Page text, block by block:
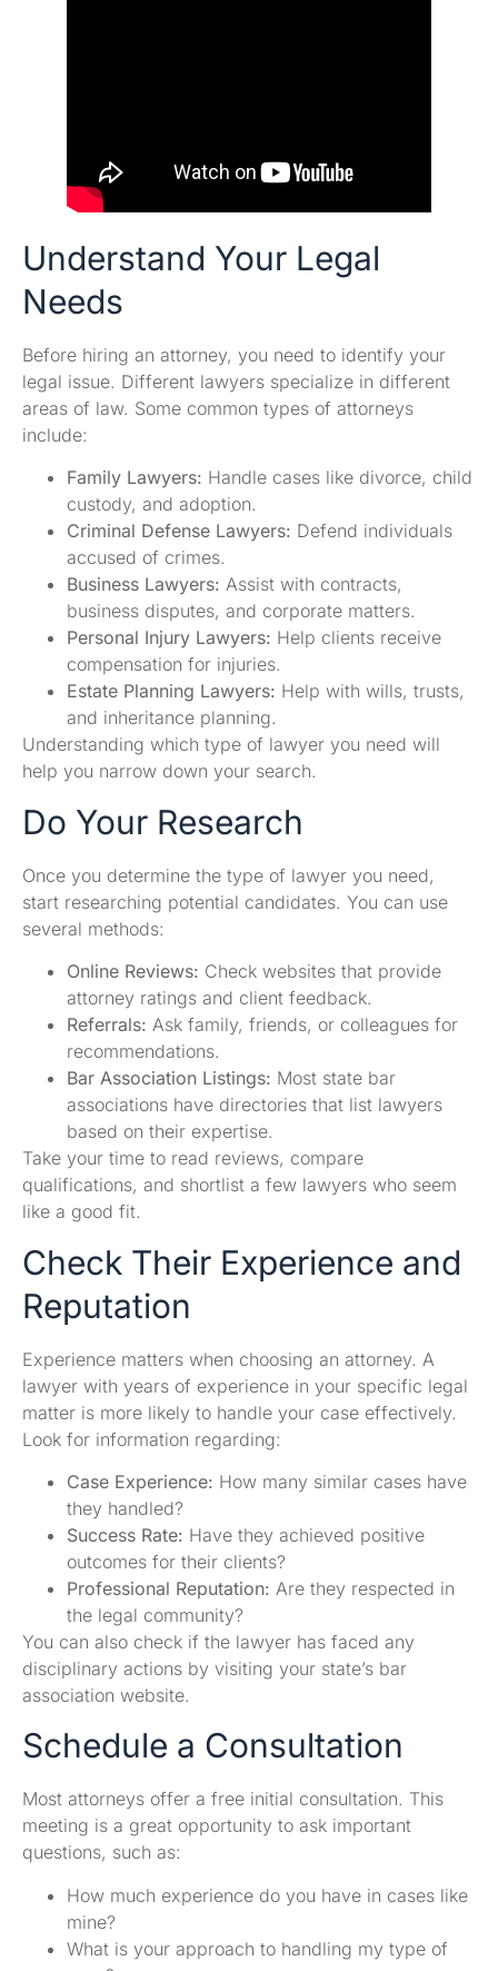
Understand Your Legal
Needs
Before hiring an attorney, you need to identify your
legal issue. Different lawyers specialize in different
areas of law. Some common types of attorneys
include:
Family Lawyers: Handle cases like divorce, child
custody, and adoption.
Criminal Defense Lawyers: Defend individuals
accused of crimes.
Business Lawyers: Assist with contracts,
business disputes, and corporate matters.
Personal Injury Lawyers: Help clients receive
compensation for injuries.
Estate Planning Lawyers: Help with wills, trusts,
and inheritance planning.
Understanding which type of lawyer you need will
help you narrow down your search.
Do Your Research
Once you determine the type of lawyer you need,
start researching potential candidates. You can use
several methods:
Online Reviews: Check websites that provide
attorney ratings and client feedback.
Referrals: Ask family, friends, or colleagues for
recommendations.
Bar Association Listings: Most state bar
associations have directories that list lawyers
based on their expertise.
Take your time to read reviews, compare
qualifications, and shortlist a few lawyers who seem
like a good fit.
Check Their Experience and
Reputation
Experience matters when choosing an attorney. A
lawyer with years of experience in your specific legal
matter is more likely to handle your case effectively.
Look for information regarding:
Case Experience: How many similar cases have
they handled?
Success Rate: Have they achieved positive
outcomes for their clients?
Professional Reputation: Are they respected in
the legal community?
You can also check if the lawyer has faced any
disciplinary actions by visiting your state’s bar
association website.
Schedule a Consultation
Most attorneys offer a free initial consultation. This
meeting is a great opportunity to ask important
questions, such as:
How much experience do you have in cases like
mine?
What is your approach to handling my type of